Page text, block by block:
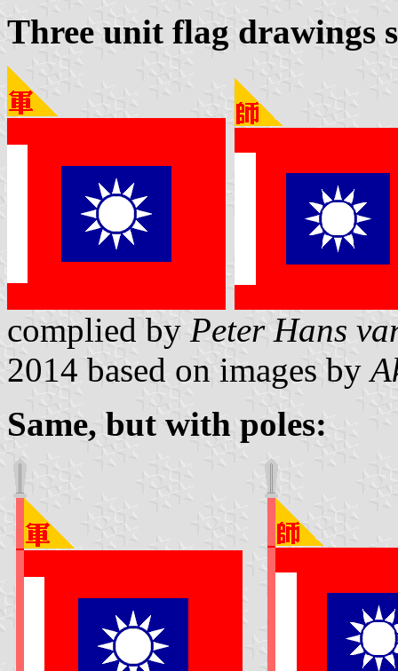
Three unit flag drawings
complied by Peter Hans
2014 based on images by
Same, but with poles: